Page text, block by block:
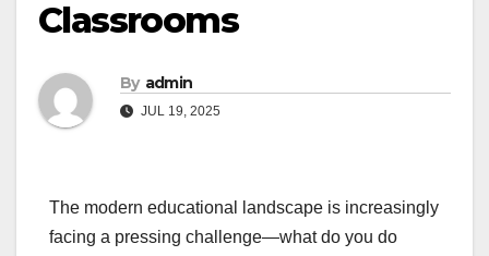
Classrooms
By admin
JUL 19, 2025
The modern educational landscape is increasingly
facing a pressing challenge—what do you do